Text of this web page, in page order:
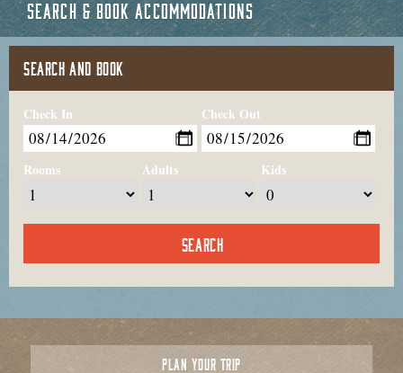
SEARCH & BOOK ACCOMMODATIONS
SEARCH AND BOOK
Check In Check Out
Rooms Adults Kids
PLAN YOUR TRIP